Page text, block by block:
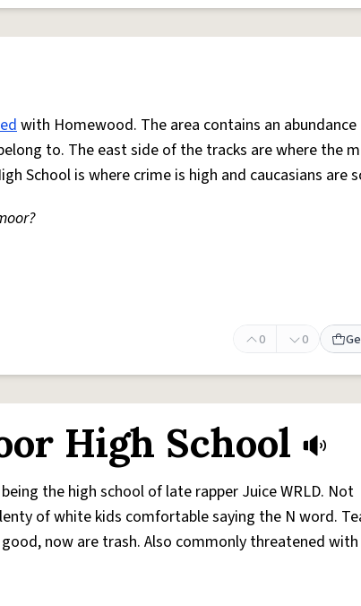
with Homewood. The area contains an
to. The east side of the tracks are where the
School is where crime is high and caucasians are
0 0
High School
the high school of late rapper Juice WRLD. Not
of white kids comfortable saying the N word.
now are trash. Also commonly threatened with